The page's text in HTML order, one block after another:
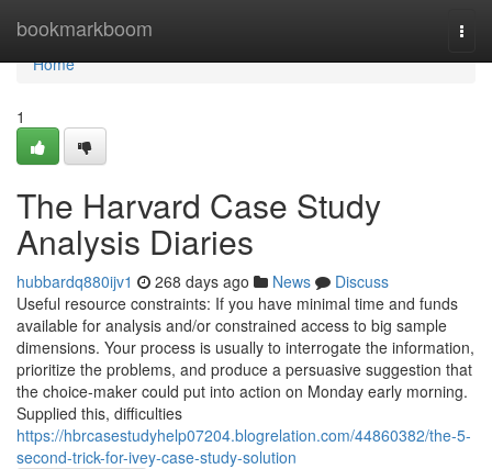
bookmarkboom
Home
Home
1
The Harvard Case Study
Analysis Diaries
hubbardq880ijv1 268 days ago News
Discuss
Useful resource constraints: If you have minimal time and funds
available for analysis and/or constrained access to big sample
dimensions. Your process is usually to interrogate the information,
prioritize the problems, and produce a persuasive suggestion that
the choice-maker could put into action on Monday early morning.
Supplied this, difficulties
https://hbrcasestudyhelp07204.blogrelation.com/44860382/the-5-
second-trick-for-ivey-case-study-solution